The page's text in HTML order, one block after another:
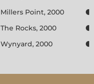
Millers Point, 2000
The Rocks, 2000
Wynyard, 2000